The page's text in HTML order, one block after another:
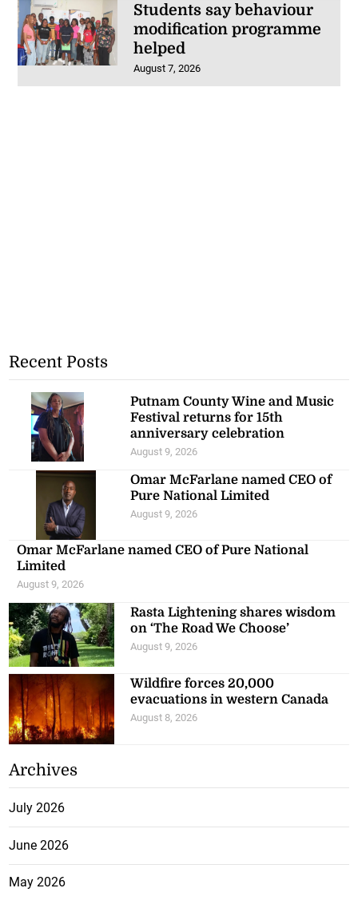
Students say behaviour
modification programme
helped
August 7, 2026
Recent Posts
Putnam County Wine and Music
Festival returns for 15th
anniversary celebration
August 9, 2026
Omar McFarlane named CEO of
Pure National Limited
August 9, 2026
Omar McFarlane named CEO of Pure National
Limited
August 9, 2026
Rasta Lightening shares wisdom
on ‘The Road We Choose’
August 9, 2026
Wildfire forces 20,000
evacuations in western Canada
August 8, 2026
Archives
July 2026
June 2026
May 2026